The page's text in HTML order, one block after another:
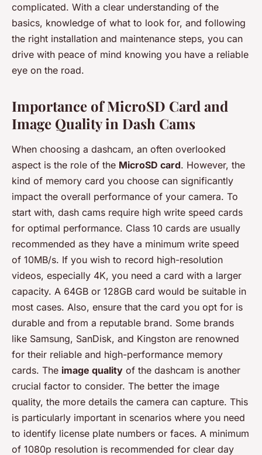
complicated. With a clear understanding of the
basics, knowledge of what to look for, and following
the right installation and maintenance steps, you can
drive with peace of mind knowing you have a reliable
eye on the road.
Importance of MicroSD Card and
Image Quality in Dash Cams
When choosing a dashcam, an often overlooked
aspect is the role of the MicroSD card. However, the
kind of memory card you choose can significantly
impact the overall performance of your camera. To
start with, dash cams require high write speed cards
for optimal performance. Class 10 cards are usually
recommended as they have a minimum write speed
of 10MB/s. If you wish to record high-resolution
videos, especially 4K, you need a card with a larger
capacity. A 64GB or 128GB card would be suitable in
most cases. Also, ensure that the card you opt for is
durable and from a reputable brand. Some brands
like Samsung, SanDisk, and Kingston are renowned
for their reliable and high-performance memory
cards. The image quality of the dashcam is another
crucial factor to consider. The better the image
quality, the more details the camera can capture. This
is particularly important in scenarios where you need
to identify license plate numbers or faces. A minimum
of 1080p resolution is recommended for clear day